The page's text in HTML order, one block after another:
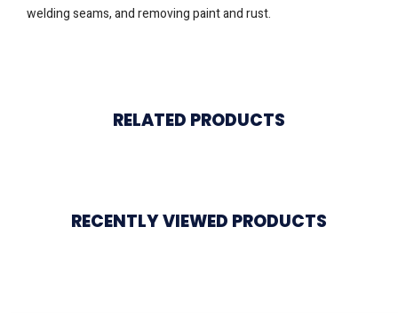
welding seams, and removing paint and rust.
RELATED PRODUCTS
RECENTLY VIEWED PRODUCTS